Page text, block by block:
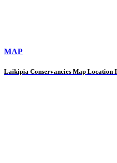
MAP
Laikipia Conservancies Map Location